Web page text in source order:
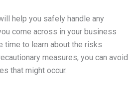
help you safely handle any
come across in your business
time to learn about the risks
measures, you can avoid
that might occur.